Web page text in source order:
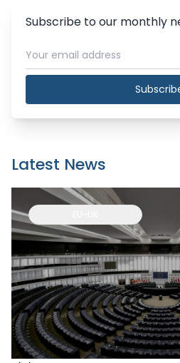
Subscribe to our monthly
Latest News